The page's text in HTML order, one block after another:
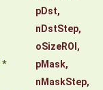
pDst,
nDstStep,
oSizeROI ,
* pMask,
nMaskStep,